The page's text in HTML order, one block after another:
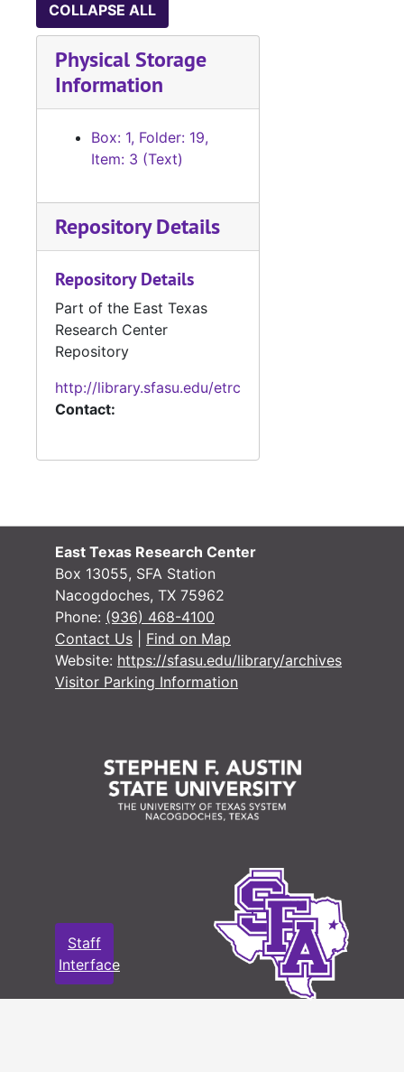
COLLAPSE ALL
Physical Storage
Information
Box: 1, Folder: 19,
Item: 3 (Text)
Repository Details
Repository Details
Part of the East Texas
Research Center
Repository
http://library.sfasu.edu/etrc
Contact:
East Texas Research Center
Box 13055, SFA Station
Nacogdoches, TX 75962
Phone: (936) 468-4100
Contact Us
Find on Map
Website: https://sfasu.edu/library/archives
Visitor Parking Information
Staff
Interface